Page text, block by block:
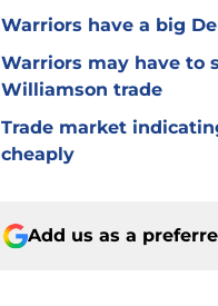
Warriors have a big
Warriors may have to
Williamson trade
Trade market
cheaply
Add us as a